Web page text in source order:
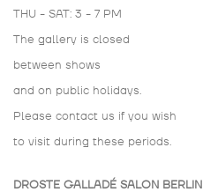
THU - SAT: 3 - 7 PM
The gallery is closed
between shows
and on public holidays.
Please contact us if you wish
to visit during these periods.
DROSTE GALLADÉ SALON BERLIN